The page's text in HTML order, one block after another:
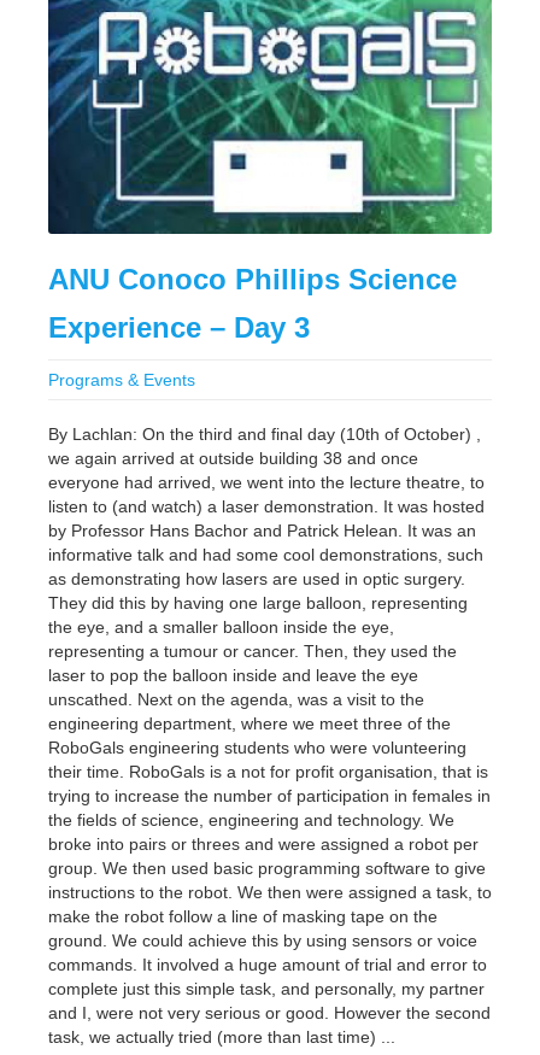
ANU Conoco Phillips Science
Experience – Day 3
Programs & Events
By Lachlan: On the third and final day (10th of October) ,
we again arrived at outside building 38 and once
everyone had arrived, we went into the lecture theatre, to
listen to (and watch) a laser demonstration. It was hosted
by Professor Hans Bachor and Patrick Helean. It was an
informative talk and had some cool demonstrations, such
as demonstrating how lasers are used in optic surgery.
They did this by having one large balloon, representing
the eye, and a smaller balloon inside the eye,
representing a tumour or cancer. Then, they used the
laser to pop the balloon inside and leave the eye
unscathed. Next on the agenda, was a visit to the
engineering department, where we meet three of the
RoboGals engineering students who were volunteering
their time. RoboGals is a not for profit organisation, that is
trying to increase the number of participation in females in
the fields of science, engineering and technology. We
broke into pairs or threes and were assigned a robot per
group. We then used basic programming software to give
instructions to the robot. We then were assigned a task, to
make the robot follow a line of masking tape on the
ground. We could achieve this by using sensors or voice
commands. It involved a huge amount of trial and error to
complete just this simple task, and personally, my partner
and I, were not very serious or good. However the second
task, we actually tried (more than last time) ...